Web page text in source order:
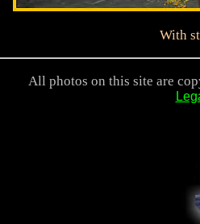
With
All photos on this site are